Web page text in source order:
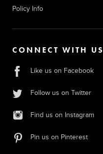
Policy Info
CONNECT WITH US
Like us on Facebook
Follow us on Twitter
Find us on Instagram
Pin us on Pinterest